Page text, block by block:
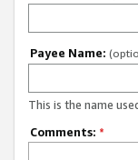
Payee Name:
This is the name
Comments: *